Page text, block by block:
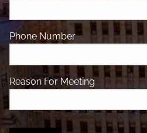
Phone Number
Reason For Meeting